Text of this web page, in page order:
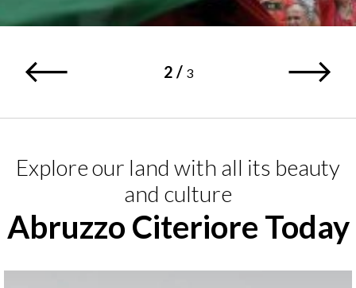
2 / 3
Explore our land with all its beauty
and culture
Abruzzo Citeriore Today